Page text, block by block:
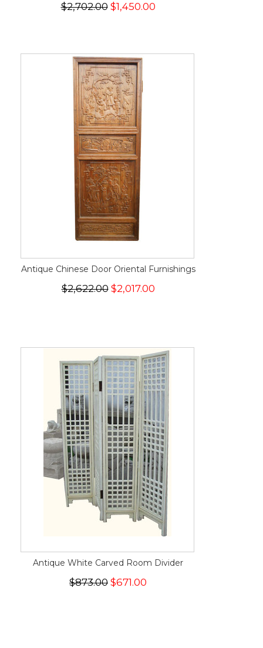
$2,702.00 $1,450.00
Antique Chinese Door Oriental Furnishings
$2,622.00$2,017.00
Antique White Carved Room Divider
$873.00 $671.00